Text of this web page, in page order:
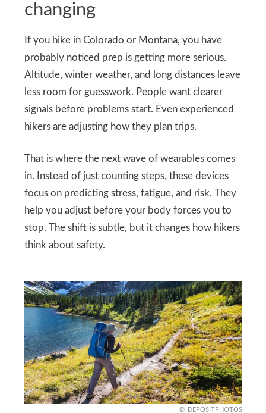
changing
If you hike in Colorado or Montana, you have
probably noticed prep is getting more serious.
Altitude, winter weather, and long distances leave
less room for guesswork. People want clearer
signals before problems start. Even experienced
hikers are adjusting how they plan trips.
That is where the next wave of wearables comes
in. Instead of just counting steps, these devices
focus on predicting stress, fatigue, and risk. They
help you adjust before your body forces you to
stop. The shift is subtle, but it changes how hikers
think about safety.
DEPOSITPHOTOS